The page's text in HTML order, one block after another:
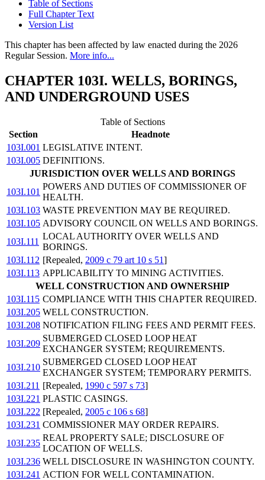
Table of Sections
Full Chapter Text
Version List
This chapter has been affected by law enacted during the 2026
Regular Session. More info...
CHAPTER 103I. WELLS, BORINGS,
AND UNDERGROUND USES
Table of Sections
Section
Headnote
103I.001 LEGISLATIVE INTENT.
103I.005 DEFINITIONS.
JURISDICTION OVER WELLS AND BORINGS
103I.101
POWERS AND DUTIES OF COMMISSIONER OF
HEALTH.
103I.103 WASTE PREVENTION MAY BE REQUIRED.
103I.105 ADVISORY COUNCIL ON WELLS AND BORINGS.
103I.111
LOCAL AUTHORITY OVER WELLS AND
BORINGS.
103I.112 [Repealed, 2009 c 79 art 10 s 51]
103I.113 APPLICABILITY TO MINING ACTIVITIES.
WELL CONSTRUCTION AND OWNERSHIP
103I.115 COMPLIANCE WITH THIS CHAPTER REQUIRED.
103I.205 WELL CONSTRUCTION.
103I.208 NOTIFICATION FILING FEES AND PERMIT FEES.
103I.209
SUBMERGED CLOSED LOOP HEAT
EXCHANGER SYSTEM; REQUIREMENTS.
103I.210
SUBMERGED CLOSED LOOP HEAT
EXCHANGER SYSTEM; TEMPORARY PERMITS.
103I.211 [Repealed, 1990 c 597 s 73]
103I.221 PLASTIC CASINGS.
103I.222 [Repealed, 2005 c 106 s 68]
103I.231 COMMISSIONER MAY ORDER REPAIRS.
103I.235
REAL PROPERTY SALE; DISCLOSURE OF
LOCATION OF WELLS.
103I.236 WELL DISCLOSURE IN WASHINGTON COUNTY.
103I.241 ACTION FOR WELL CONTAMINATION.